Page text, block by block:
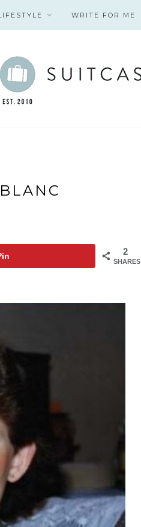
WRITE FOR ME
2
SHARES